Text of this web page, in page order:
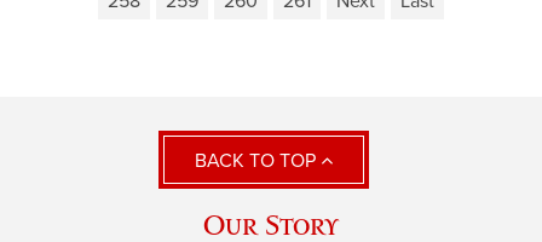
BACK TO TOP
Our Story